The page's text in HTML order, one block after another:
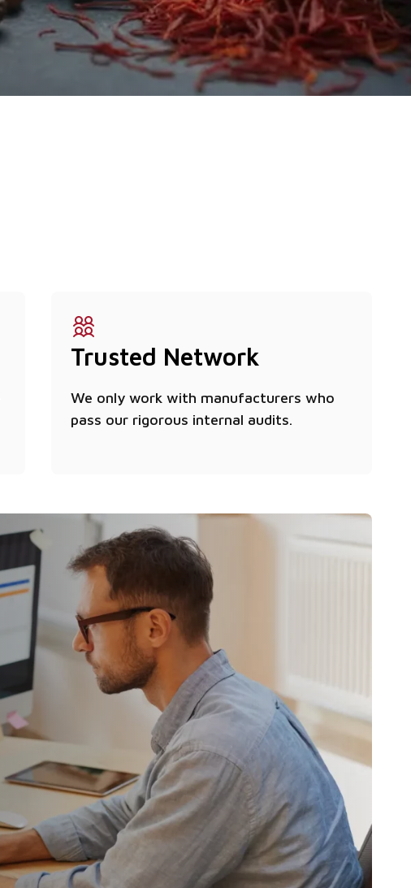
Trusted Network
We only work with manufacturers who
pass our rigorous internal audits.